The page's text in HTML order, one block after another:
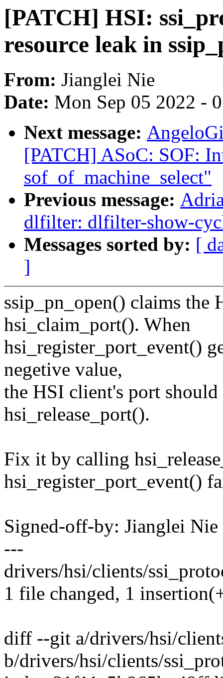
[PATCH] HSI:
resource leak in
From: Jianglei Nie
Date: Mon Sep 05 2022 -
Next message:
[PATCH] ASoC: SOF:
sof_of_machine_select"
Previous message:
dlfilter: dlfilter-show-
Messages sorted by: [
]
ssip_pn_open() claims the
hsi_claim_port(). When
hsi_register_port_event()
negetive value,
the HSI client's port should
hsi_release_port().
Fix it by calling
hsi_register_port_event()
Signed-off-by: Jianglei
---
drivers/hsi/clients/
1 file changed, 1
diff --git a/drivers/hsi/
b/drivers/hsi/clients/